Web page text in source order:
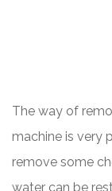
The way of
machine is very
remove some
water can be